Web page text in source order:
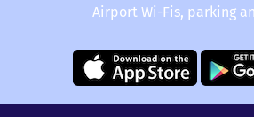
Airport Wi-Fis, parking